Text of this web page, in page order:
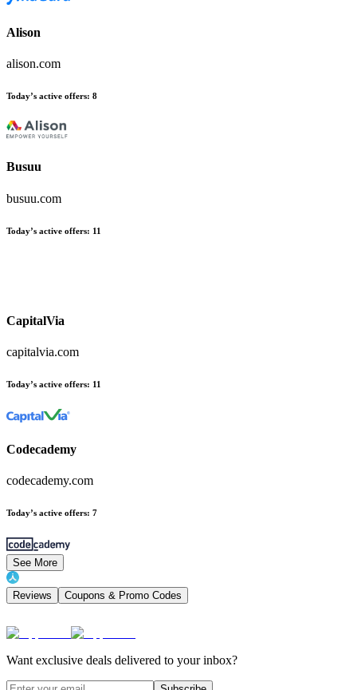
Alison
alison.com
Today’s active offers: 8
Busuu
busuu.com
Today’s active offers: 11
CapitalVia
capitalvia.com
Today’s active offers: 11
Codecademy
codecademy.com
Today’s active offers: 7
See More
Reviews Coupons & Promo Codes
Want exclusive deals delivered to your inbox?